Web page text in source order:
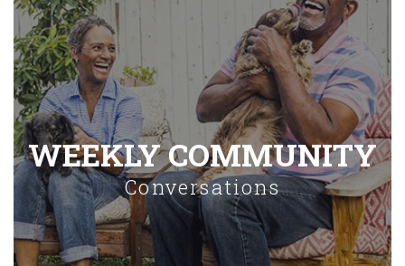
WEEKLY COMMUNITY
Conversations